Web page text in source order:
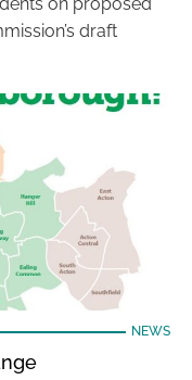
draft
NEWS